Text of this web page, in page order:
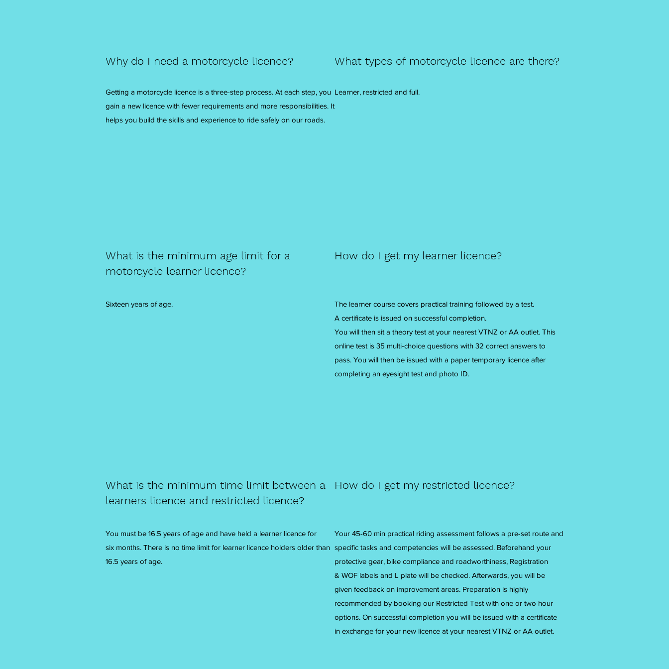
Why do I need a motorcycle licence?
Getting a motorcycle licence is a three-step process. At each step, you
gain a new licence with fewer requirements and more responsibilities. It
helps you build the skills and experience to ride safely on our roads.
What types of motorcycle licence are there?
Learner, restricted and full.
What is the minimum age limit for a
motorcycle learner licence?
Sixteen years of age.
How do I get my learner licence?
The learner course covers practical training followed by a test.
A certificate is issued on successful completion.
You will then sit a theory test at your nearest VTNZ or AA outlet. This
online test is 35 multi-choice questions with 32 correct answers to
pass. You will then be issued with a paper temporary licence after
completing an eyesight test and photo ID.
What is the minimum time limit between a
learners licence and restricted licence?
You must be 16.5 years of age and have held a learner licence for
six months. There is no time limit for learner licence holders older than
16.5 years of age.
How do I get my restricted licence?
Your 45-60 min practical riding assessment follows a pre-set route and
specific tasks and competencies will be assessed. Beforehand your
protective gear, bike compliance and roadworthiness, Registration
& WOF labels and L plate will be checked. Afterwards, you will be
given feedback on improvement areas. Preparation is highly
recommended by booking our Restricted Test with one or two hour
options. On successful completion you will be issued with a certificate
in exchange for your new licence at your nearest VTNZ or AA outlet.